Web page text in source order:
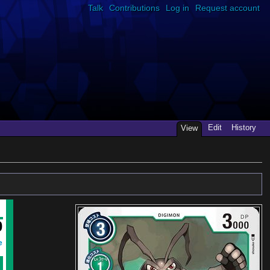
Talk Contributions Log in Request account
View Edit History